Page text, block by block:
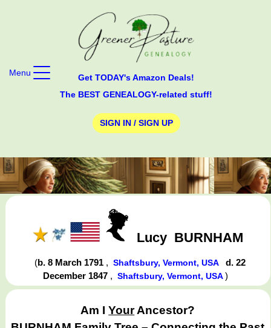
Get TODAY's Amazon Deals!
The BEST GENEALOGY-related stuff!
SIGN IN / SIGN UP
Menu
Lucy BURNHAM
(b. 8 March 1791 ,Shaftsbury, Vermont, USA
d. 22
December 1847 , Shaftsbury, Vermont, USA)
Am IYourAncestor?